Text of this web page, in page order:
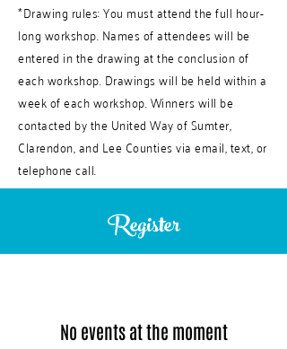
*Drawing rules: You must attend the full hour-
long workshop. Names of attendees will be
entered in the drawing at the conclusion of
each workshop. Drawings will be held within a
week of each workshop. Winners will be
contacted by the United Way of Sumter,
Clarendon, and Lee Counties via email, text, or
telephone call.
Register
No events at the moment